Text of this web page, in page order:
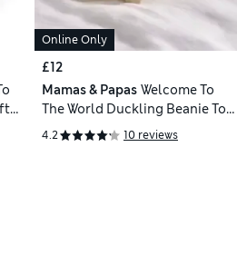
Online Only
£12
Mamas & Papas Welcome To
The World Duckling Beanie Toy
(0+ Yrs)
4.2 10 reviews